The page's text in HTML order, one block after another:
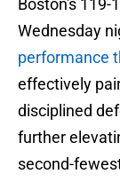
Boston's 119-
Wednesday
performance
effectively
disciplined
further
second-